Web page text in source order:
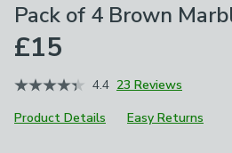
Pack of 4 Brown
£15
4.4 23 Reviews
Product Details
Easy Returns